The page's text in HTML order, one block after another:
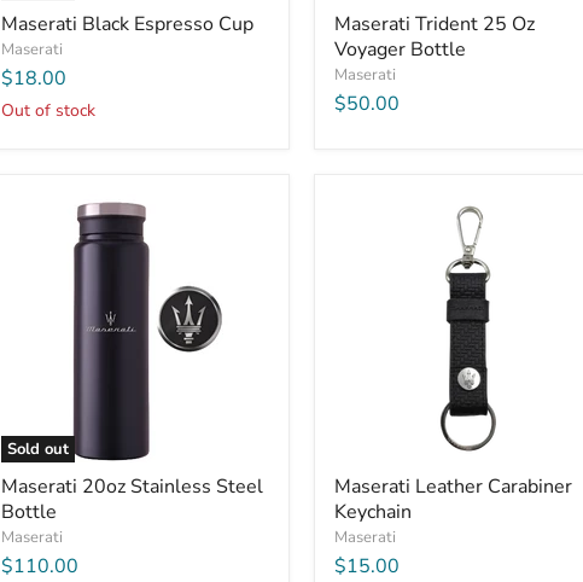
Maserati Black Espresso Cup
Maserati
$18.00
Out of stock
Maserati Trident 25 Oz
Voyager Bottle
Maserati
$50.00
Sold out
Maserati 20oz Stainless Steel
Bottle
Maserati
$110.00
Maserati Leather Carabiner
Keychain
Maserati
$15.00